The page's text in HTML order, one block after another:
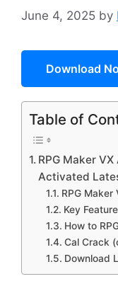
June 4, 2025 by
Download
Table of
RPG Maker VX
Activated
RPG Maker
Key
How to
Cal Crack
Download